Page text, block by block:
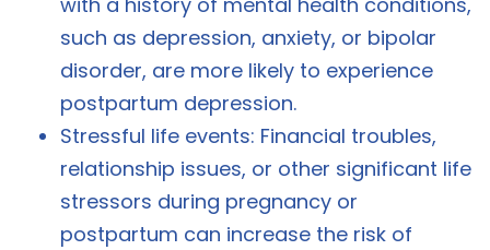
such as depression, anxiety, or bipolar
disorder, are more likely to experience
postpartum depression.
Stressful life events: Financial troubles,
relationship issues, or other significant life
stressors during pregnancy or
postpartum can increase the risk of